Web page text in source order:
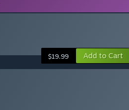
$19.99 Add to Cart